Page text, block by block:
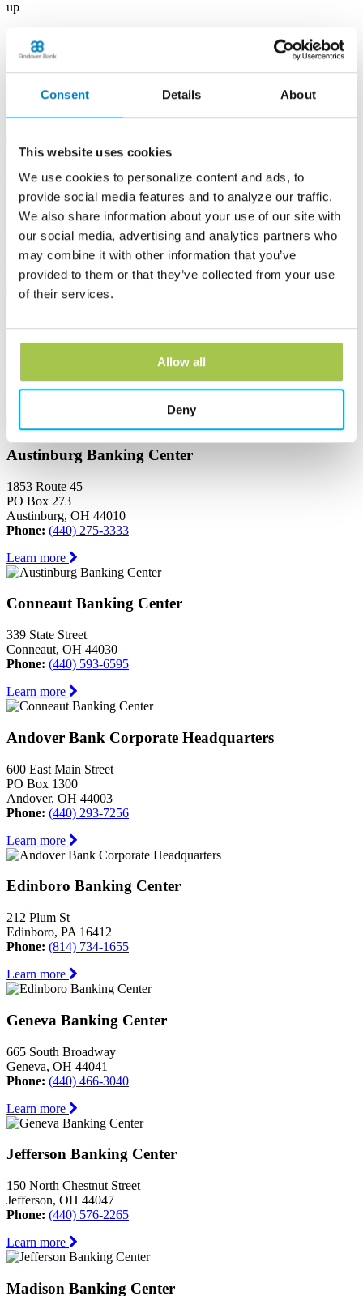
Consent Details About
This website uses cookies
We use cookies to personalize content and ads, to
provide social media features and to analyze our traffic.
We also share information about your use of our site with
our social media, advertising and analytics partners who
may combine it with other information that you’ve
provided to them or that they’ve collected from your use
of their services.
Allow all
Deny
up
Albion Banking Center
53 E State St
Phone: (814) 756-4138
Andover Banking Center
19 Public Square
PO Box 1300
Andover, OH 44003
(440) 293-7605
Learn more
Phone: (440) 964-8999
Austinburg Banking Center
1853 Route 45
PO Box 273
Austinburg, OH 44010
Phone: (440) 275-3333
Learn more
Conneaut Banking Center
339 State Street
Conneaut, OH 44030
Phone: (440) 593-6595
Learn more
Andover Bank Corporate Headquarters
600 East Main Street
PO Box 1300
Andover, OH 44003
Phone: (440) 293-7256
Learn more
Edinboro Banking Center
212 Plum St
Edinboro, PA 16412
Phone: (814) 734-1655
Learn more
Geneva Banking Center
665 South Broadway
Geneva, OH 44041
Phone: (440) 466-3040
Learn more
Jefferson Banking Center
150 North Chestnut Street
Jefferson, OH 44047
Phone: (440) 576-2265
Learn more
Madison Banking Center